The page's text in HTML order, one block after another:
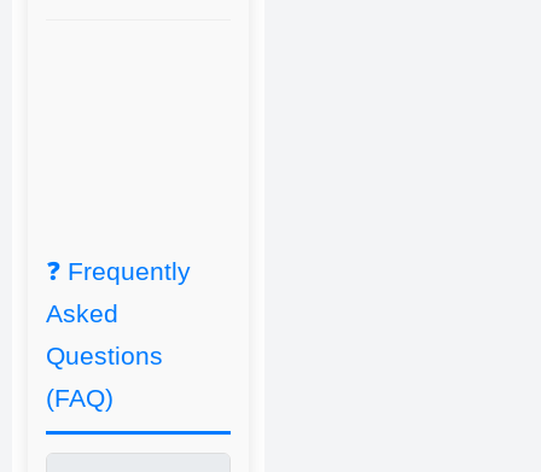
❓ Frequently
Asked
Questions
(FAQ)